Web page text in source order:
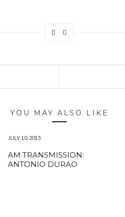
YOU MAY ALSO LIKE
JULY 10, 2015
AM TRANSMISSION:
ANTONIO DURAO